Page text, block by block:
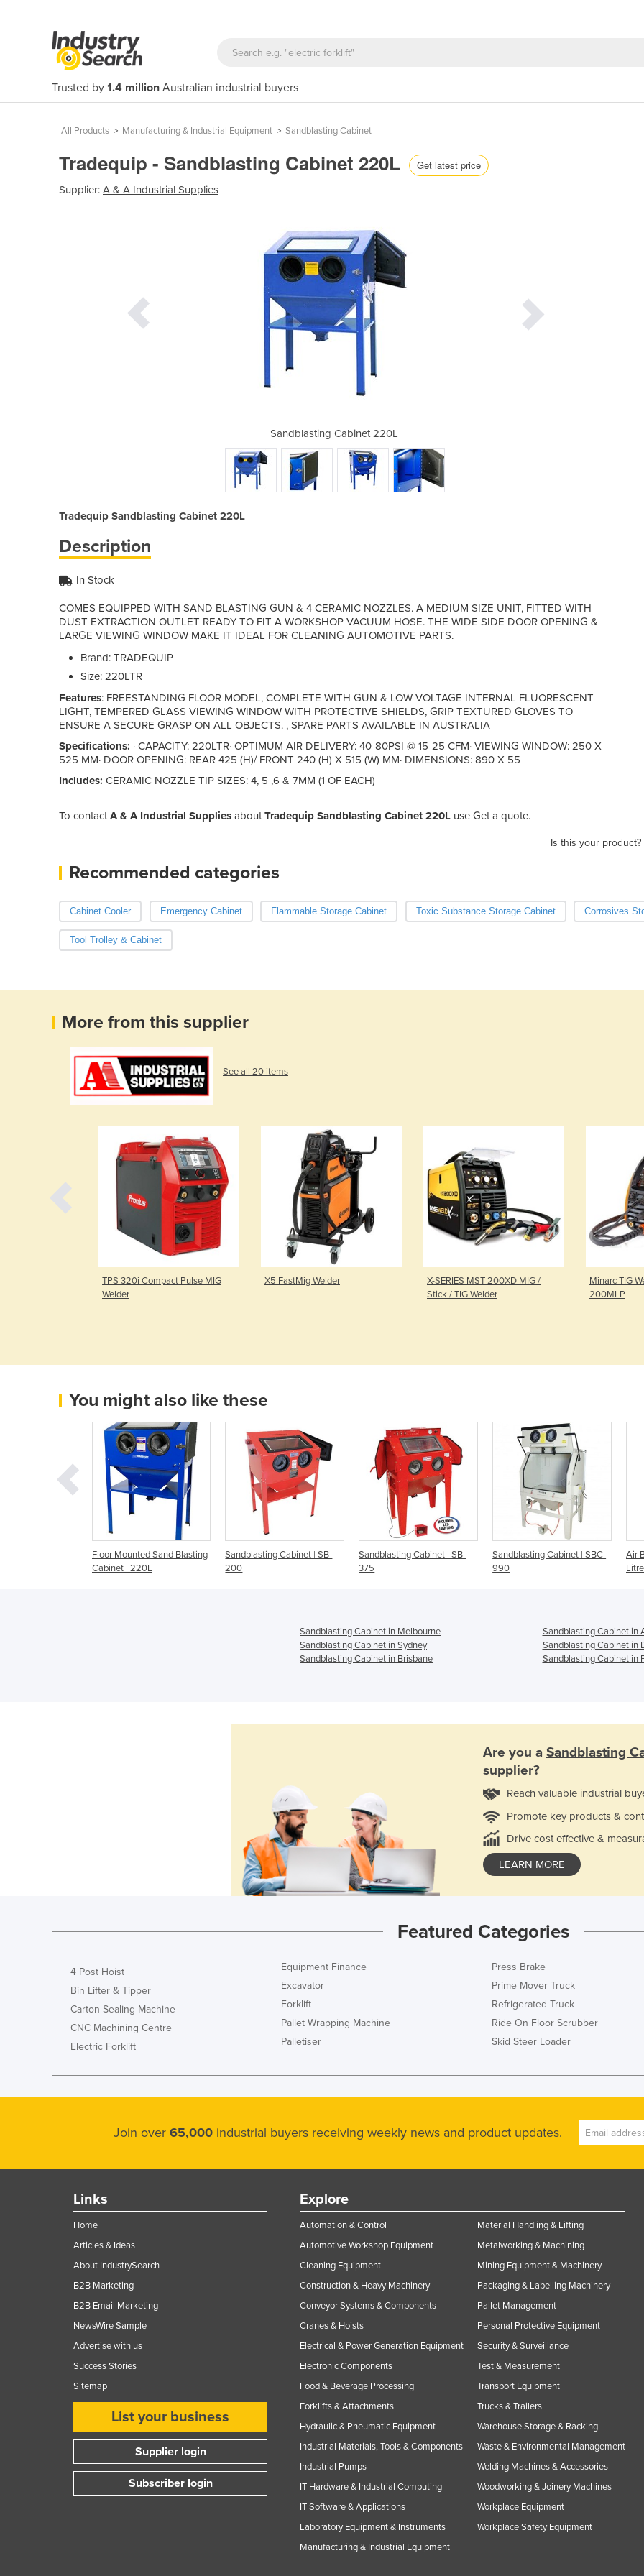
Trusted by 1.4 million Australian industrial buyers
All Products > Manufacturing & Industrial Equipment > Sandblasting Cabinet
Tradequip - Sandblasting Cabinet 220L Get latest price
Supplier: A & A Industrial Supplies
Sandblasting Cabinet 220L
Tradequip Sandblasting Cabinet 220L
Description
In Stock
COMES EQUIPPED WITH SAND BLASTING GUN & 4 CERAMIC NOZZLES. A MEDIUM SIZE UNIT, FITTED WITH
DUST EXTRACTION OUTLET READY TO FIT A WORKSHOP VACUUM HOSE. THE WIDE SIDE DOOR OPENING &
LARGE VIEWING WINDOW MAKE IT IDEAL FOR CLEANING AUTOMOTIVE PARTS.
Brand: TRADEQUIP
Size: 220LTR
Features: FREESTANDING FLOOR MODEL, COMPLETE WITH GUN & LOW VOLTAGE INTERNAL FLUORESCENT
LIGHT, TEMPERED GLASS VIEWING WINDOW WITH PROTECTIVE SHIELDS, GRIP TEXTURED GLOVES TO
ENSURE A SECURE GRASP ON ALL OBJECTS. , SPARE PARTS AVAILABLE IN AUSTRALIA
Specifications: · CAPACITY: 220LTR· OPTIMUM AIR DELIVERY: 40-80PSI @ 15-25 CFM· VIEWING WINDOW: 250 X
525 MM· DOOR OPENING: REAR 425 (H)/ FRONT 240 (H) X 515 (W) MM· DIMENSIONS: 890 X 55
Includes: CERAMIC NOZZLE TIP SIZES: 4, 5 ,6 & 7MM (1 OF EACH)
To contactA & A Industrial Supplies aboutTradequip Sandblasting Cabinet 220L use Get a quote.
Is this your product?
Recommended categories
Cabinet Cooler Emergency Cabinet Flammable Storage Cabinet Toxic Substance Storage Cabinet Corrosives
Tool Trolley & Cabinet
More from this supplier
See all 20 items
TPS 320i Compact Pulse MIG
Welder
X5 FastMig Welder
X-SERIES MST 200XD MIG /
Stick / TIG Welder
Minarc TIG
200MLP
You might also like these
Floor Mounted Sand Blasting
Cabinet | 220L
Sandblasting Cabinet | SB-
200
Sandblasting Cabinet | SB-
375
Sandblasting Cabinet | SBC-
990
Air
Sandblasting Cabinet in Melbourne
Sandblasting Cabinet in
Sandblasting Cabinet in Sydney
Sandblasting Cabinet in
Sandblasting Cabinet in Brisbane
Sandblasting Cabinet in
Are you a Sandblasting
supplier?
Reach valuable industrial
Promote key products &
Drive cost effective &
LEARN MORE
Featured Categories
4 Post Hoist
Bin Lifter & Tipper
Carton Sealing Machine
CNC Machining Centre
Electric Forklift
Equipment Finance
Excavator
Forklift
Pallet Wrapping Machine
Palletiser
Press Brake
Prime Mover Truck
Refrigerated Truck
Ride On Floor Scrubber
Skid Steer Loader
Join over 65,000 industrial buyers receiving weekly news and product updates.
Links
Home
Articles & Ideas
About IndustrySearch
B2B Marketing
B2B Email Marketing
NewsWire Sample
Advertise with us
Success Stories
Sitemap
List your business
Supplier login
Subscriber login
Explore
Automation & Control
Automotive Workshop Equipment
Cleaning Equipment
Construction & Heavy Machinery
Conveyor Systems & Components
Cranes & Hoists
Electrical & Power Generation Equipment
Electronic Components
Food & Beverage Processing
Forklifts & Attachments
Hydraulic & Pneumatic Equipment
Industrial Materials, Tools & Components
Industrial Pumps
IT Hardware & Industrial Computing
IT Software & Applications
Laboratory Equipment & Instruments
Manufacturing & Industrial Equipment
Material Handling & Lifting
Metalworking & Machining
Mining Equipment & Machinery
Packaging & Labelling Machinery
Pallet Management
Personal Protective Equipment
Security & Surveillance
Test & Measurement
Transport Equipment
Trucks & Trailers
Warehouse Storage & Racking
Waste & Environmental Management
Welding Machines & Accessories
Woodworking & Joinery Machines
Workplace Equipment
Workplace Safety Equipment